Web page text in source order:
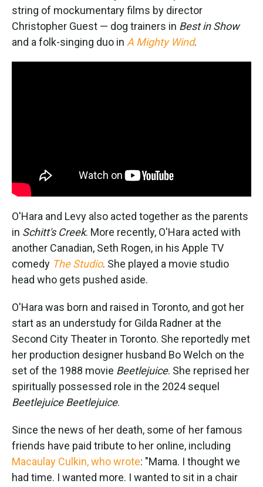
string of mockumentary films by director
Christopher Guest — dog trainers in Best in Show
and a folk-singing duo in A Mighty Wind.
O'Hara and Levy also acted together as the parents
in Schitt's Creek. More recently, O'Hara acted with
another Canadian, Seth Rogen, in his Apple TV
comedy The Studio. She played a movie studio
head who gets pushed aside.
O'Hara was born and raised in Toronto, and got her
start as an understudy for Gilda Radner at the
Second City Theater in Toronto. She reportedly met
her production designer husband Bo Welch on the
set of the 1988 movie Beetlejuice. She reprised her
spiritually possessed role in the 2024 sequel
Beetlejuice Beetlejuice.
Since the news of her death, some of her famous
friends have paid tribute to her online, including
Macaulay Culkin, who wrote: "Mama. I thought we
had time. I wanted more. I wanted to sit in a chair